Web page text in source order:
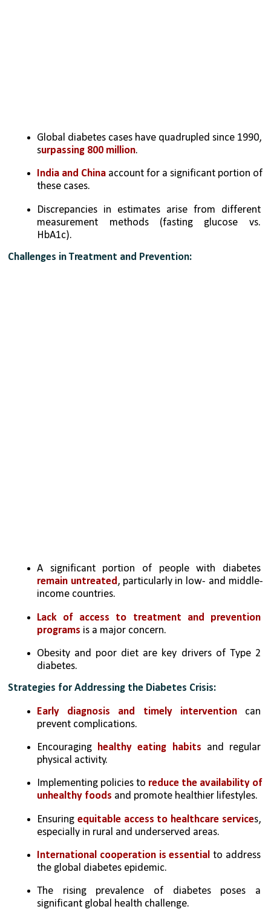
Global diabetes cases have quadrupled since 1990,
surpassing 800 million.
India and China account for a significant portion of
these cases.
Discrepancies in estimates arise from different
measurement methods (fasting glucose vs.
HbA1c).
Challenges in Treatment and Prevention:
A significant portion of people with diabetes
remain untreated, particularly in low- and middle-
income countries.
Lack of access to treatment and prevention
programs is a major concern.
Obesity and poor diet are key drivers of Type 2
diabetes.
Strategies for Addressing the Diabetes Crisis:
Early diagnosis and timely intervention can
prevent complications.
Encouraging healthy eating habits and regular
physical activity.
Implementing policies to reduce the availability of
unhealthy foods and promote healthier lifestyles.
Ensuring equitable access to healthcare services,
especially in rural and underserved areas.
International cooperation is essential to address
the global diabetes epidemic.
The rising prevalence of diabetes poses a
significant global health challenge.